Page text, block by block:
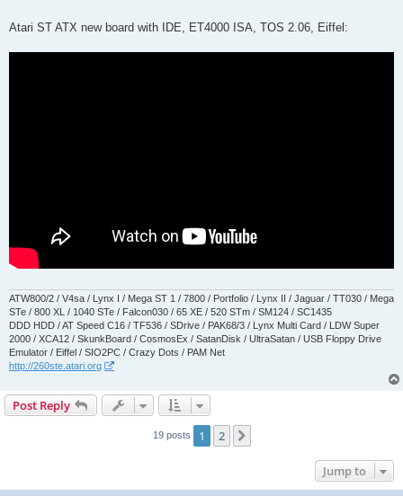
Atari ST ATX new board with IDE, ET4000 ISA, TOS 2.06, Eiffel:
ATW800/2 / V4sa / Lynx I / Mega ST 1 / 7800 / Portfolio / Lynx II / Jaguar / TT030 / Mega
STe / 800 XL / 1040 STe / Falcon030 / 65 XE / 520 STm / SM124 / SC1435
DDD HDD / AT Speed C16 / TF536 / SDrive / PAK68/3 / Lynx Multi Card / LDW Super
2000 / XCA12 / SkunkBoard / CosmosEx / SatanDisk / UltraSatan / USB Floppy Drive
Emulator / Eiffel / SIO2PC / Crazy Dots / PAM Net
http://260ste.atari.org
Post Reply
19 posts 1 2
Jump to